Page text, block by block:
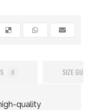
0 SIZE GUIDE
quality